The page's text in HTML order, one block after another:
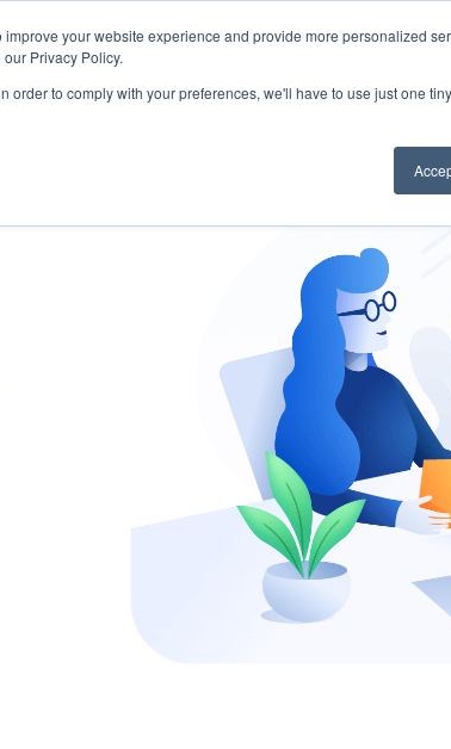
your website experience and provide more personalized
Privacy Policy.
order to comply with your preferences, we'll have to use just one
START - Vendor Risk Management